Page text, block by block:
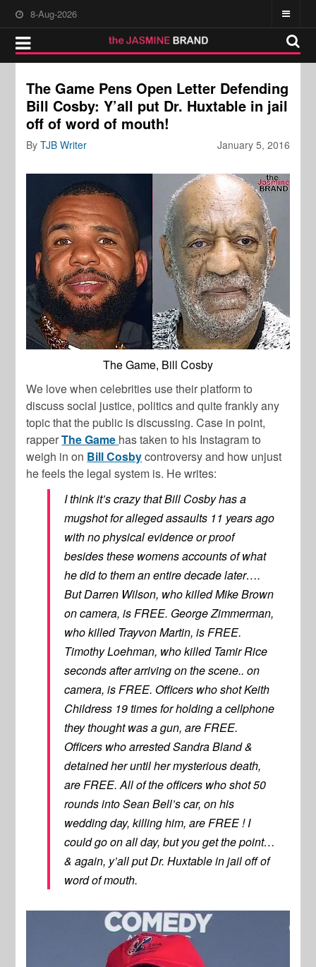
8-Aug-2026
The Game Pens Open Letter Defending
Bill Cosby: Y’all put Dr. Huxtable in jail
off of word of mouth!
January 5, 2016
ByTJB Writer
The Game, Bill Cosby
We love when celebrities use their platform to
discuss social justice, politics and quite frankly any
topic that the public is discussing. Case in point,
rapperThe Game has taken to his Instagram to
weigh in on Bill Cosbycontroversy and how unjust
he feels the legal system is. He writes:
I think it’s crazy that Bill Cosby has a
mugshot for alleged assaults 11 years ago
with no physical evidence or proof
besides these womens accounts of what
he did to them an entire decade later….
But Darren Wilson, who killed Mike Brown
on camera, is FREE. George Zimmerman,
who killed Trayvon Martin, is FREE.
Timothy Loehman, who killed Tamir Rice
seconds after arriving on the scene.. on
camera, is FREE. Officers who shot Keith
Childress 19 times for holding a cellphone
they thought was a gun, are FREE.
Officers who arrested Sandra Bland &
detained her until her mysterious death,
are FREE. All of the officers who shot 50
rounds into Sean Bell’s car, on his
wedding day, killing him, are FREE ! I
could go on all day, but you get the point…
& again, y’all put Dr. Huxtable in jail off of
word of mouth.